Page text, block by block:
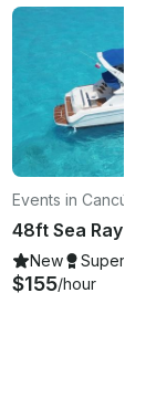
Events in Cancún
New
$155/hour